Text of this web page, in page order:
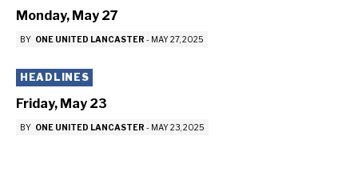
Monday, May 27
BY ONE UNITED LANCASTER - MAY 27, 2025
HEADLINES
Friday, May 23
BY ONE UNITED LANCASTER - MAY 23, 2025